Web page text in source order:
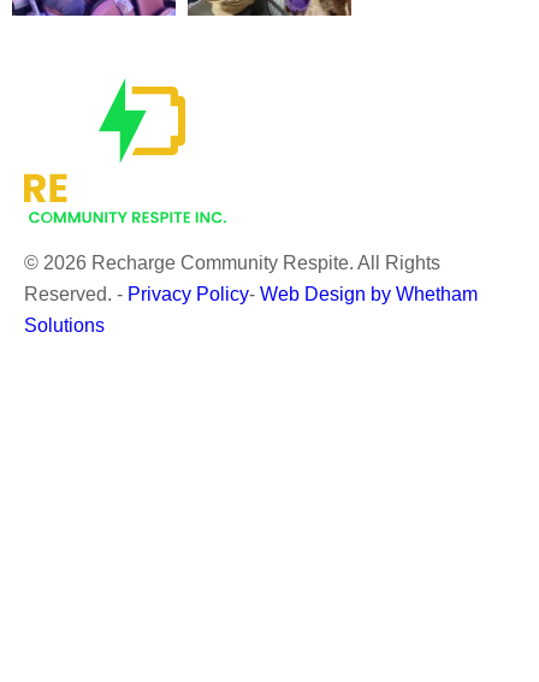
© 2026 Recharge Community Respite. All Rights
Reserved. - Privacy Policy- Web Design by Whetham
Solutions